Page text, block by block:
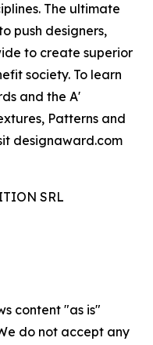
The ultimate
push designers,
to create superior
society. To learn
and the A'
Patterns and
designaward.com
SRL
content "as is"
do not accept any